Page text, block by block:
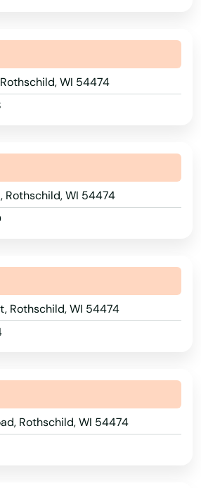
Rothschild, WI 54474
Rothschild, WI 54474
Rothschild, WI 54474
Rothschild, WI 54474